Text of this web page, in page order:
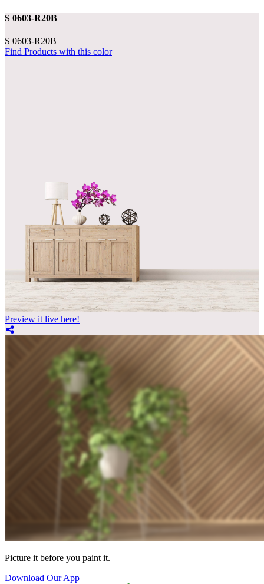
S 0603-R20B
S 0603-R20B
Find Products with this color
Preview it live here!
Picture it before you paint it.
Download Our App